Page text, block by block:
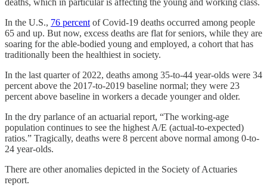
In the U.S., 76 percent of Covid-19 deaths occurred among people
65 and up. But now, excess deaths are flat for seniors, while they are
soaring for the able-bodied young and employed, a cohort that has
traditionally been the healthiest in society.
In the last quarter of 2022, deaths among 35-to-44 year-olds were 34
percent above the 2017-to-2019 baseline normal; they were 23
percent above baseline in workers a decade younger and older.
In the dry parlance of an actuarial report, “The working-age
population continues to see the highest A/E (actual-to-expected)
ratios.” Tragically, deaths were 8 percent above normal among 0-to-
24 year-olds.
There are other anomalies depicted in the Society of Actuaries
report.